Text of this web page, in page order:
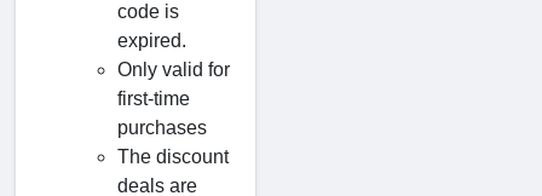
code is
expired.
Only valid for
first-time
purchases
The discount
deals are